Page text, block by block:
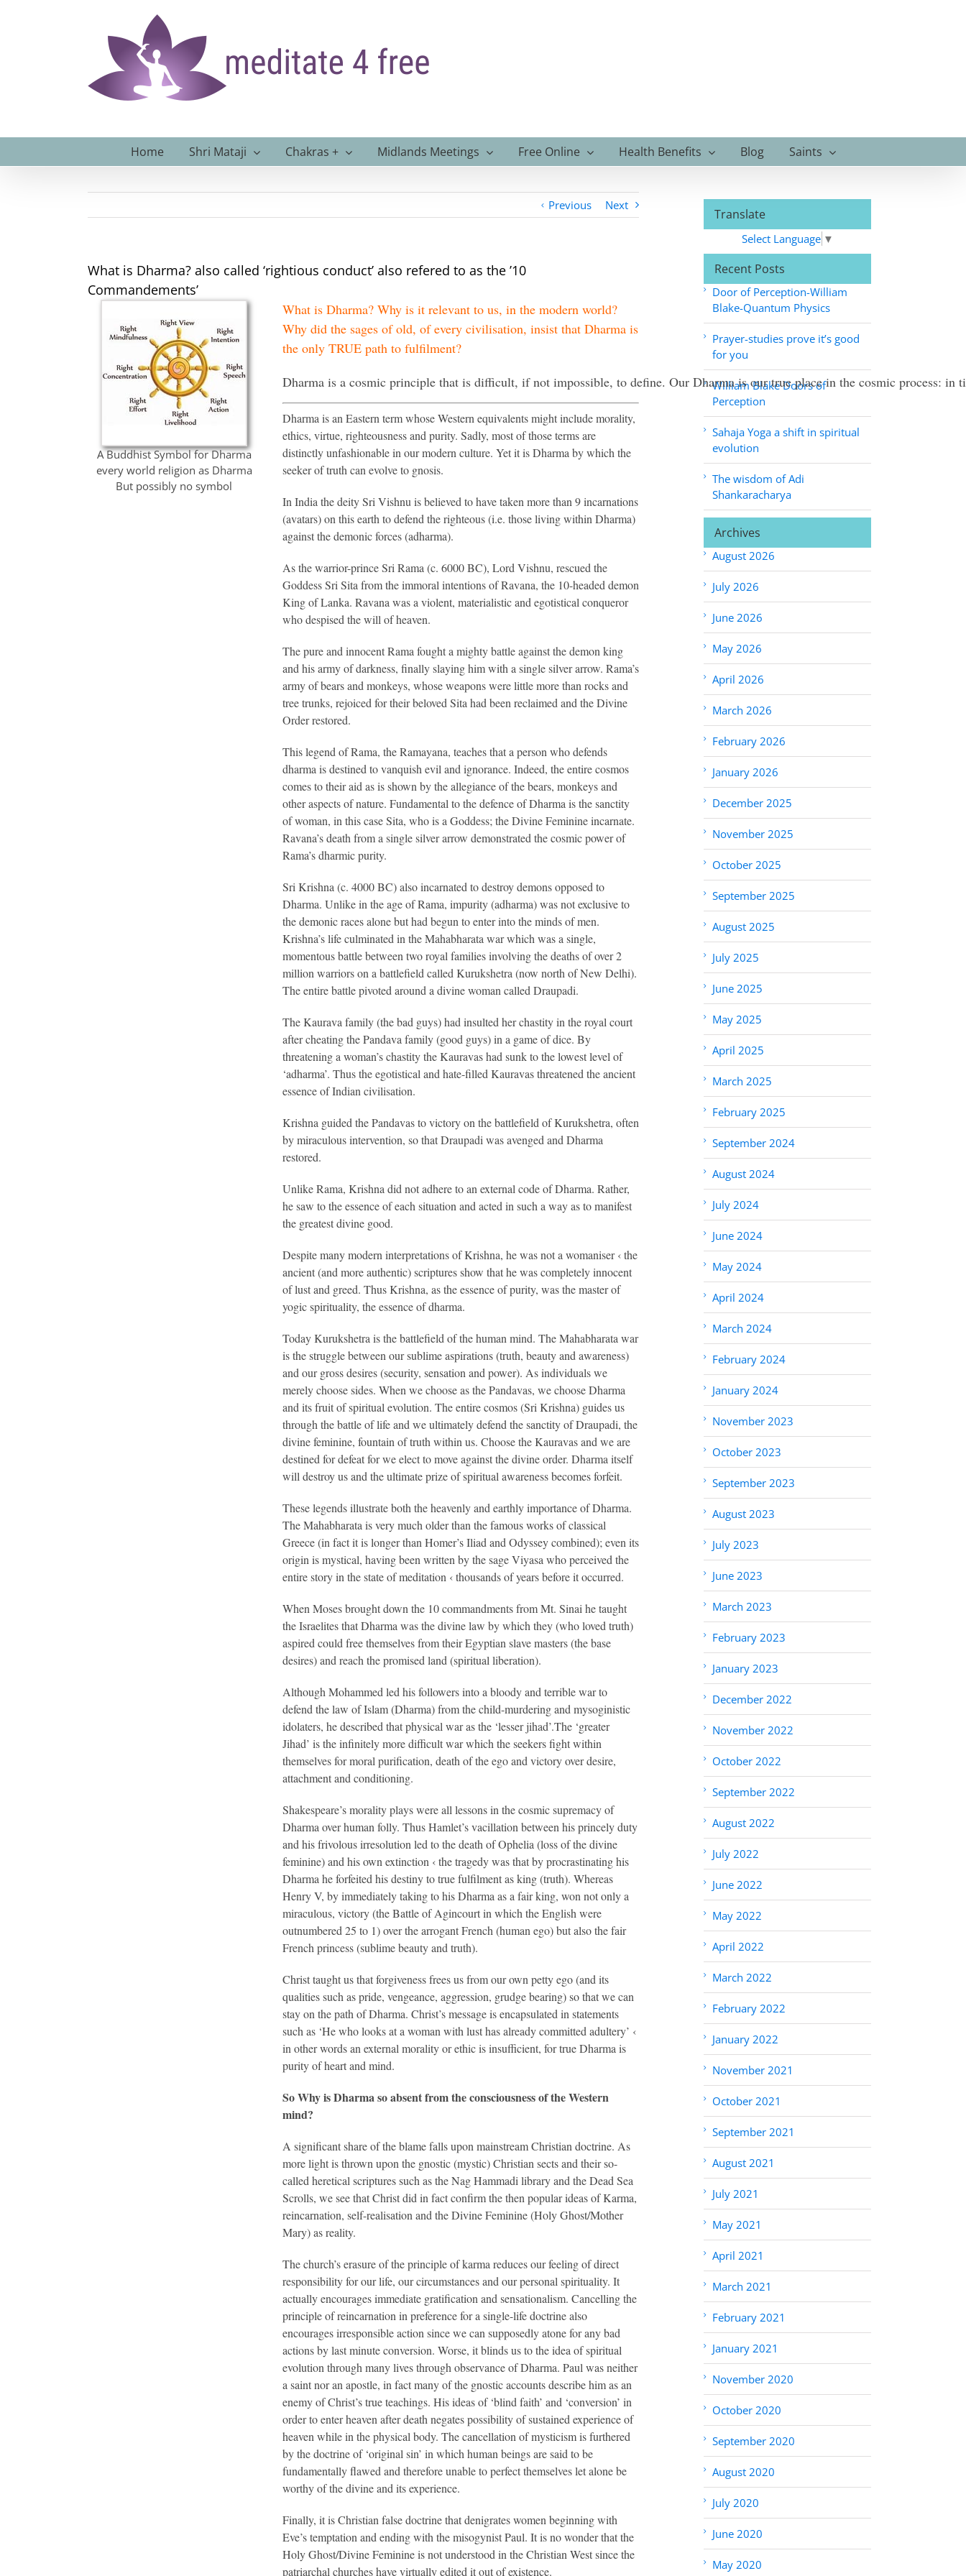
Home Shri Mataji Chakras + Midlands Meetings Free Online Health Benefits Blog Saints
Previous Next
What is Dharma? also called ‘rightious conduct’ also refered to as the ’10
Commandements’
A Buddhist Symbol for Dharma
every world religion as Dharma
But possibly no symbol
What is Dharma? Why is it relevant to us, in the modern world?
Why did the sages of old, of every civilisation, insist that Dharma is
the only TRUE path to fulfilment?
Dharma is a cosmic principle that is difficult, if not impossible, to define. Our Dharma is our true place in the cosmic process:
Dharma is an Eastern term whose Western equivalents might include morality,
ethics, virtue, righteousness and purity. Sadly, most of those terms are
distinctly unfashionable in our modern culture. Yet it is Dharma by which the
seeker of truth can evolve to gnosis.
In India the deity Sri Vishnu is believed to have taken more than 9 incarnations
(avatars) on this earth to defend the righteous (i.e. those living within Dharma)
against the demonic forces (adharma).
As the warrior-prince Sri Rama (c. 6000 BC), Lord Vishnu, rescued the
Goddess Sri Sita from the immoral intentions of Ravana, the 10-headed demon
King of Lanka. Ravana was a violent, materialistic and egotistical conqueror
who despised the will of heaven.
The pure and innocent Rama fought a mighty battle against the demon king
and his army of darkness, finally slaying him with a single silver arrow. Rama’s
army of bears and monkeys, whose weapons were little more than rocks and
tree trunks, rejoiced for their beloved Sita had been reclaimed and the Divine
Order restored.
This legend of Rama, the Ramayana, teaches that a person who defends
dharma is destined to vanquish evil and ignorance. Indeed, the entire cosmos
comes to their aid as is shown by the allegiance of the bears, monkeys and
other aspects of nature. Fundamental to the defence of Dharma is the sanctity
of woman, in this case Sita, who is a Goddess; the Divine Feminine incarnate.
Ravana’s death from a single silver arrow demonstrated the cosmic power of
Rama’s dharmic purity.
Sri Krishna (c. 4000 BC) also incarnated to destroy demons opposed to
Dharma. Unlike in the age of Rama, impurity (adharma) was not exclusive to
the demonic races alone but had begun to enter into the minds of men.
Krishna’s life culminated in the Mahabharata war which was a single,
momentous battle between two royal families involving the deaths of over 2
million warriors on a battlefield called Kurukshetra (now north of New Delhi).
The entire battle pivoted around a divine woman called Draupadi.
The Kaurava family (the bad guys) had insulted her chastity in the royal court
after cheating the Pandava family (good guys) in a game of dice. By
threatening a woman’s chastity the Kauravas had sunk to the lowest level of
‘adharma’. Thus the egotistical and hate-filled Kauravas threatened the ancient
essence of Indian civilisation.
Krishna guided the Pandavas to victory on the battlefield of Kurukshetra, often
by miraculous intervention, so that Draupadi was avenged and Dharma
restored.
Unlike Rama, Krishna did not adhere to an external code of Dharma. Rather,
he saw to the essence of each situation and acted in such a way as to manifest
the greatest divine good.
Despite many modern interpretations of Krishna, he was not a womaniser ‹ the
ancient (and more authentic) scriptures show that he was completely innocent
of lust and greed. Thus Krishna, as the essence of purity, was the master of
yogic spirituality, the essence of dharma.
Today Kurukshetra is the battlefield of the human mind. The Mahabharata war
is the struggle between our sublime aspirations (truth, beauty and awareness)
and our gross desires (security, sensation and power). As individuals we
merely choose sides. When we choose as the Pandavas, we choose Dharma
and its fruit of spiritual evolution. The entire cosmos (Sri Krishna) guides us
through the battle of life and we ultimately defend the sanctity of Draupadi, the
divine feminine, fountain of truth within us. Choose the Kauravas and we are
destined for defeat for we elect to move against the divine order. Dharma itself
will destroy us and the ultimate prize of spiritual awareness becomes forfeit.
These legends illustrate both the heavenly and earthly importance of Dharma.
The Mahabharata is very much older than the famous works of classical
Greece (in fact it is longer than Homer’s Iliad and Odyssey combined); even its
origin is mystical, having been written by the sage Viyasa who perceived the
entire story in the state of meditation ‹ thousands of years before it occurred.
When Moses brought down the 10 commandments from Mt. Sinai he taught
the Israelites that Dharma was the divine law by which they (who loved truth)
aspired could free themselves from their Egyptian slave masters (the base
desires) and reach the promised land (spiritual liberation).
Although Mohammed led his followers into a bloody and terrible war to
defend the law of Islam (Dharma) from the child-murdering and mysoginistic
idolaters, he described that physical war as the ‘lesser jihad’.The ‘greater
Jihad’ is the infinitely more difficult war which the seekers fight within
themselves for moral purification, death of the ego and victory over desire,
attachment and conditioning.
Shakespeare’s morality plays were all lessons in the cosmic supremacy of
Dharma over human folly. Thus Hamlet’s vacillation between his princely duty
and his frivolous irresolution led to the death of Ophelia (loss of the divine
feminine) and his own extinction ‹ the tragedy was that by procrastinating his
Dharma he forfeited his destiny to true fulfilment as king (truth). Whereas
Henry V, by immediately taking to his Dharma as a fair king, won not only a
miraculous, victory (the Battle of Agincourt in which the English were
outnumbered 25 to 1) over the arrogant French (human ego) but also the fair
French princess (sublime beauty and truth).
Christ taught us that forgiveness frees us from our own petty ego (and its
qualities such as pride, vengeance, aggression, grudge bearing) so that we can
stay on the path of Dharma. Christ’s message is encapsulated in statements
such as ‘He who looks at a woman with lust has already committed adultery’ ‹
in other words an external morality or ethic is insufficient, for true Dharma is
purity of heart and mind.
So Why is Dharma so absent from the consciousness of the Western
mind?
A significant share of the blame falls upon mainstream Christian doctrine. As
more light is thrown upon the gnostic (mystic) Christian sects and their so-
called heretical scriptures such as the Nag Hammadi library and the Dead Sea
Scrolls, we see that Christ did in fact confirm the then popular ideas of Karma,
reincarnation, self-realisation and the Divine Feminine (Holy Ghost/Mother
Mary) as reality.
The church’s erasure of the principle of karma reduces our feeling of direct
responsibility for our life, our circumstances and our personal spirituality. It
actually encourages immediate gratification and sensationalism. Cancelling the
principle of reincarnation in preference for a single-life doctrine also
encourages irresponsible action since we can supposedly atone for any bad
actions by last minute conversion. Worse, it blinds us to the idea of spiritual
evolution through many lives through observance of Dharma. Paul was neither
a saint nor an apostle, in fact many of the gnostic accounts describe him as an
enemy of Christ’s true teachings. His ideas of ‘blind faith’ and ‘conversion’ in
order to enter heaven after death negates possibility of sustained experience of
heaven while in the physical body. The cancellation of mysticism is furthered
by the doctrine of ‘original sin’ in which human beings are said to be
fundamentally flawed and therefore unable to perfect themselves let alone be
worthy of the divine and its experience.
Finally, it is Christian false doctrine that denigrates women beginning with
Eve’s temptation and ending with the misogynist Paul. It is no wonder that the
Holy Ghost/Divine Feminine is not understood in the Christian West since the
patriarchal churches have virtually edited it out of existence.
Translate
Select Language ▼
Recent Posts
Door of Perception-William
Blake-Quantum Physics
Prayer-studies prove it’s good
for you
William Blake Doors of
Perception
Sahaja Yoga a shift in spiritual
evolution
The wisdom of Adi
Shankaracharya
Archives
August 2026
July 2026
June 2026
May 2026
April 2026
March 2026
February 2026
January 2026
December 2025
November 2025
October 2025
September 2025
August 2025
July 2025
June 2025
May 2025
April 2025
March 2025
February 2025
September 2024
August 2024
July 2024
June 2024
May 2024
April 2024
March 2024
February 2024
January 2024
November 2023
October 2023
September 2023
August 2023
July 2023
June 2023
March 2023
February 2023
January 2023
December 2022
November 2022
October 2022
September 2022
August 2022
July 2022
June 2022
May 2022
April 2022
March 2022
February 2022
January 2022
November 2021
October 2021
September 2021
August 2021
July 2021
May 2021
April 2021
March 2021
February 2021
January 2021
November 2020
October 2020
September 2020
August 2020
July 2020
June 2020
May 2020